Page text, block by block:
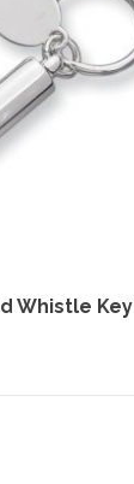
Whistle Key